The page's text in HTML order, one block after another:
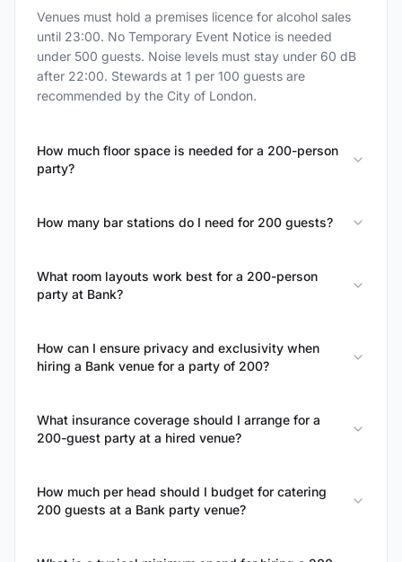
Venues must hold a premises licence for alcohol sales
until 23:00. No Temporary Event Notice is needed
under 500 guests. Noise levels must stay under 60 dB
after 22:00. Stewards at 1 per 100 guests are
recommended by the City of London.
How much floor space is needed for a 200-person
party?
How many bar stations do I need for 200 guests?
What room layouts work best for a 200-person
party at Bank?
How can I ensure privacy and exclusivity when
hiring a Bank venue for a party of 200?
What insurance coverage should I arrange for a
200-guest party at a hired venue?
How much per head should I budget for catering
200 guests at a Bank party venue?